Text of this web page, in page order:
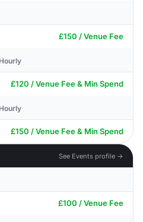
£150 / Venue Fee
£120 / Venue Fee & Min Spend
£150 / Venue Fee & Min Spend
See Events profile →
£100 / Venue Fee